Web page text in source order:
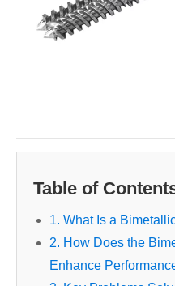
Table of
1. What Is a
2. How Does the
Enhance